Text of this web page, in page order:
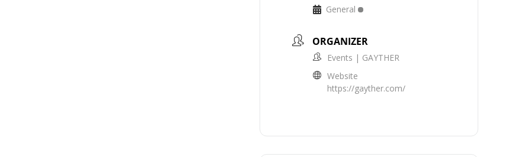
General
ORGANIZER
Events | GAYTHER
Website
https://gayther.com/